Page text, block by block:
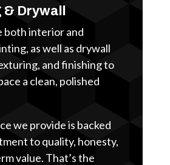
Drywall
both interior and
as well as drywall
and finishing to
a clean, polished
we provide is backed
to quality, honesty,
value. That’s the